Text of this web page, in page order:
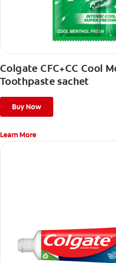
Colgate CFC+CC Cool
Toothpaste sachet
Buy Now
Learn More